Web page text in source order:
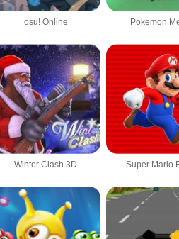
osu! Online Pokemon
Winter Clash 3D Super Mario